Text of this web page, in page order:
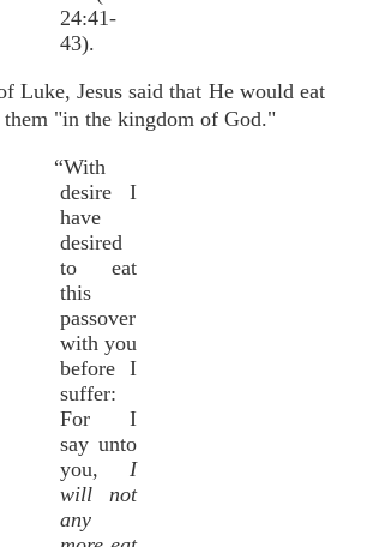
24:41-
43).
Luke, Jesus said that He would eat
"in the kingdom of God."
“With
desire I
have
desired
to eat
this
passover
with you
before I
suffer:
For I
say unto
you, I
will not
any